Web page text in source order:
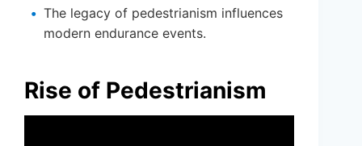
The legacy of pedestrianism influences
modern endurance events.
Rise of Pedestrianism